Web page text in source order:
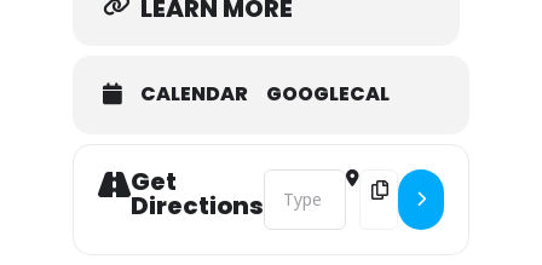
LEARN MORE
CALENDAR GOOGLECAL
Get
Directions
Address - Community Wildfire
Destination Address -